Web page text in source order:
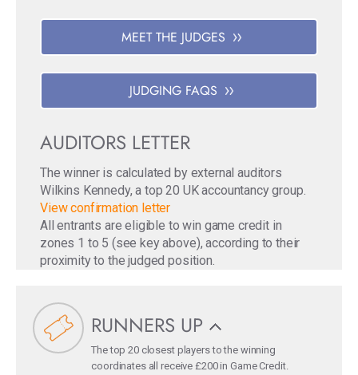
MEET THE JUDGES
JUDGING FAQS
AUDITORS LETTER
The winner is calculated by external auditors
Wilkins Kennedy, a top 20 UK accountancy group.
View confirmation letter
All entrants are eligible to win game credit in
zones 1 to 5 (see key above), according to their
proximity to the judged position.
RUNNERS UP
The top 20 closest players to the winning
coordinates all receive £200 in Game Credit.